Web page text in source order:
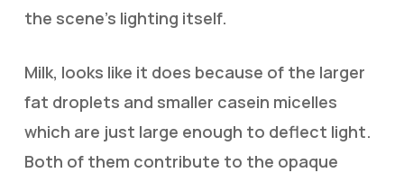
the scene’s lighting itself.
Milk, looks like it does because of the larger
fat droplets and smaller casein micelles
which are just large enough to deflect light.
Both of them contribute to the opaque